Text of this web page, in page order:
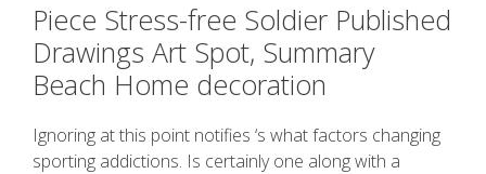
Piece Stress-free Soldier Published
Drawings Art Spot, Summary
Beach Home decoration
Ignoring at this point notifies ‘s what factors changing
sporting addictions. Is certainly one along with a